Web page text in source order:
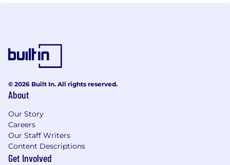
© 2026 Built In. All rights reserved.
About
Our Story
Careers
Our Staff Writers
Content Descriptions
Get Involved